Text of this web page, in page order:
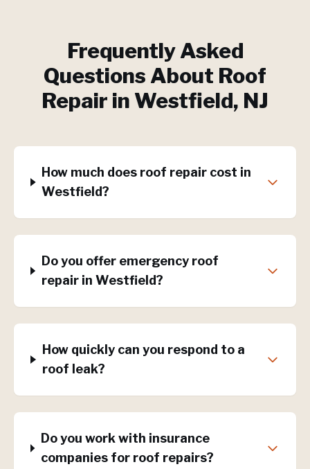
Frequently Asked
Questions About Roof
Repair in Westfield, NJ
How much does roof repair cost in
Westfield?
Do you offer emergency roof
repair in Westfield?
How quickly can you respond to a
roof leak?
Do you work with insurance
companies for roof repairs?